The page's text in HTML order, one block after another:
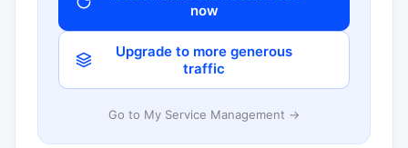
now
Upgrade to more generous
traffic
Go to My Service Management →